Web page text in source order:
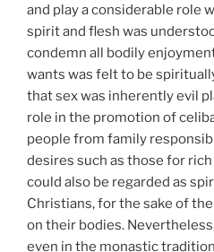
and play a considerable role
spirit and flesh was
condemn all bodily
wants was felt to be
that sex was inherently evil
role in the promotion of
people from family
desires such as those for
could also be regarded as
Christians, for the sake of
on their bodies.
even in the monastic